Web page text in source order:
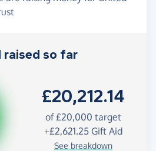
raised so far
£20,212.14
of£20,000 target
+£2,621.25Gift Aid
See breakdown